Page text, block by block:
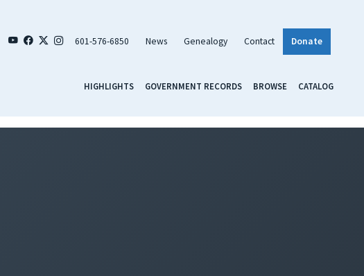
601-576-6850 News Genealogy Contact Donate
HIGHLIGHTS GOVERNMENT RECORDS BROWSE CATALOG